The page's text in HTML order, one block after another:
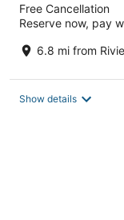
Free Cancellation
Reserve now, pay
6.8 mi from
Show details